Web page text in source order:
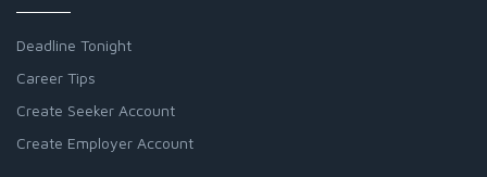
Deadline Tonight
Career Tips
Create Seeker Account
Create Employer Account